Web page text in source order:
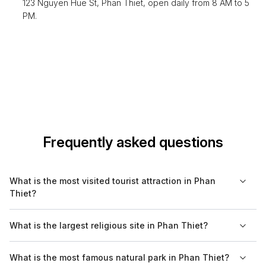
123 Nguyen Hue St, Phan Thiet, open daily from 8 AM to 5
PM.
Frequently asked questions
What is the most visited tourist attraction in Phan
Thiet?
Dunes, known for their beautiful landscapes and opportunities
for sandboarding. Many tourists are drawn to this unique
natural feature for both its beauty and recreational activities.
What is the largest religious site in Phan Thiet?
site in Phan Thiet, representing the historical Cham civilization
What is the most famous natural park in Phan Thiet?